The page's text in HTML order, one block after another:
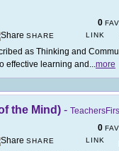
0
SHARE
LINK
as Thinking and
effective learning and ...more
the Mind) -
0
SHARE
LINK